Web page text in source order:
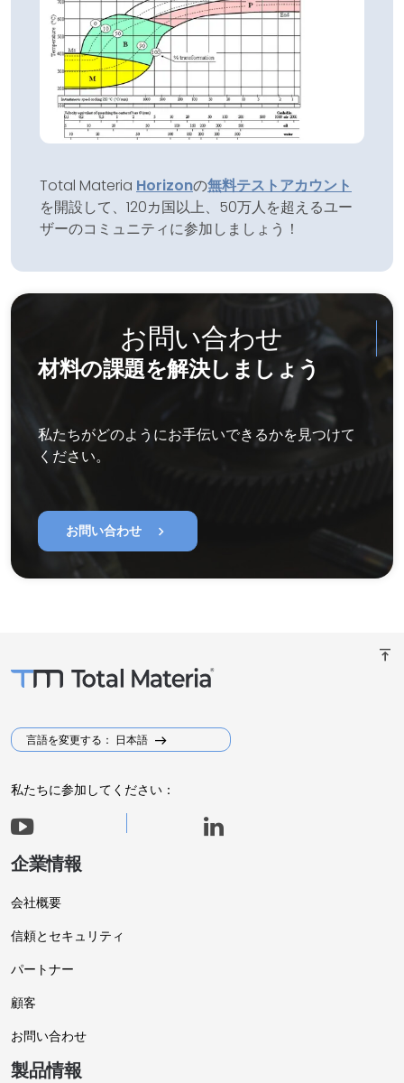
Total Materia Horizonの無料テストアカウント
を開設して、120カ国以上、50万人を超えるユー
ザーのコミュニティに参加しましょう！
お問い合わせ
材料の課題を解決しましょう
私たちがどのようにお手伝いできるかを見つけて
ください。
お問い合わせ chevron_right
vertical_align_top
言語を変更する： 日本語
私たちに参加してください：
企業情報
会社概要
信頼とセキュリティ
パートナー
顧客
お問い合わせ
製品情報